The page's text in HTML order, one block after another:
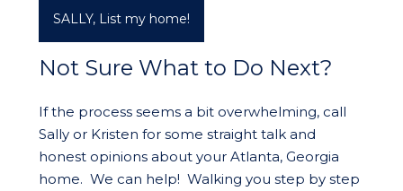
SALLY, List my home!
Not Sure What to Do Next?
If the process seems a bit overwhelming, call
Sally or Kristen for some straight talk and
honest opinions about your Atlanta, Georgia
home. We can help! Walking you step by step